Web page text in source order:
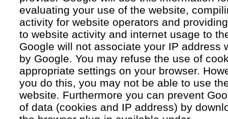
evaluating your use of the website,
activity for website operators and
to website activity and internet usage to
Google will not associate your IP address
by Google. You may refuse the use of
appropriate settings on your browser.
you do this, you may not be able to use
website. Furthermore you can prevent
of data (cookies and IP address) by